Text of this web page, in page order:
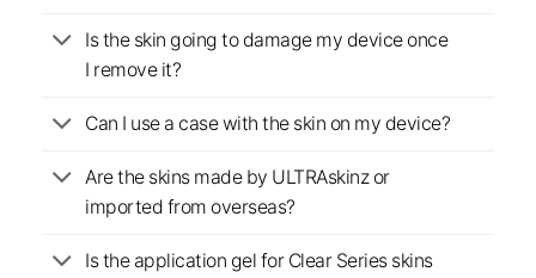
Is the skin going to damage my device once
I remove it?
Can I use a case with the skin on my device?
Are the skins made by ULTRAskinz or
imported from overseas?
Is the application gel for Clear Series skins